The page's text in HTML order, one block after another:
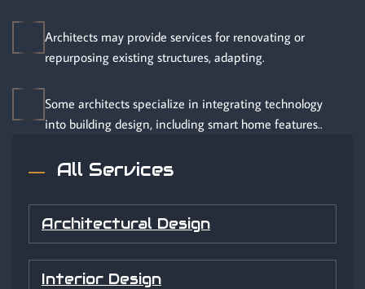
Architects may provide services for renovating or
repurposing existing structures, adapting.
Some architects specialize in integrating technology
into building design, including smart home features..
All Services
Architectural Design
Interior Design